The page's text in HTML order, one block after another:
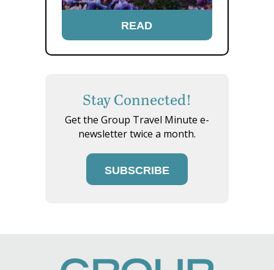
READ
Stay Connected!
Get the Group Travel Minute e-
newsletter twice a month.
SUBSCRIBE